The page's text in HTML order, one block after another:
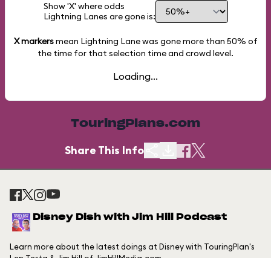
Show 'X' where odds
Lightning Lanes are gone is:
X markersmean Lightning Lane was gone more than 50% of
the time for that selection time and crowd level.
Loading...
TouringPlans.com
Share This Info
Disney Dish with Jim Hill Podcast
Learn more about the latest doings at Disney with TouringPlan's